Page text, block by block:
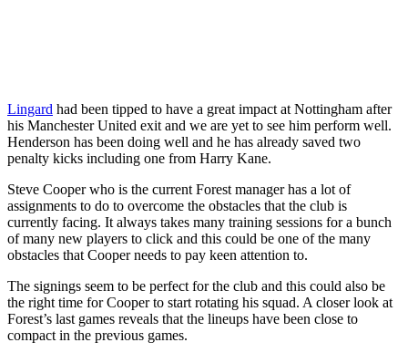
Lingard had been tipped to have a great impact at Nottingham after
his Manchester United exit and we are yet to see him perform well.
Henderson has been doing well and he has already saved two
penalty kicks including one from Harry Kane.
Steve Cooper who is the current Forest manager has a lot of
assignments to do to overcome the obstacles that the club is
currently facing. It always takes many training sessions for a bunch
of many new players to click and this could be one of the many
obstacles that Cooper needs to pay keen attention to.
The signings seem to be perfect for the club and this could also be
the right time for Cooper to start rotating his squad. A closer look at
Forest’s last games reveals that the lineups have been close to
compact in the previous games.